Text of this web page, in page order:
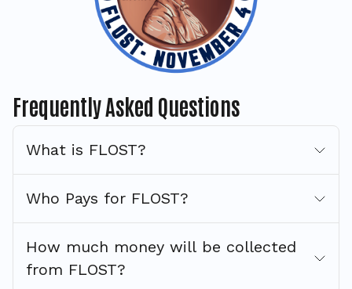
Frequently Asked Questions
What is FLOST?
Who Pays for FLOST?
How much money will be collected
from FLOST?